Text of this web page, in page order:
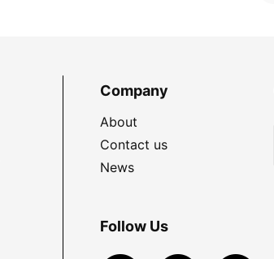
Company
About
Contact us
News
Follow Us